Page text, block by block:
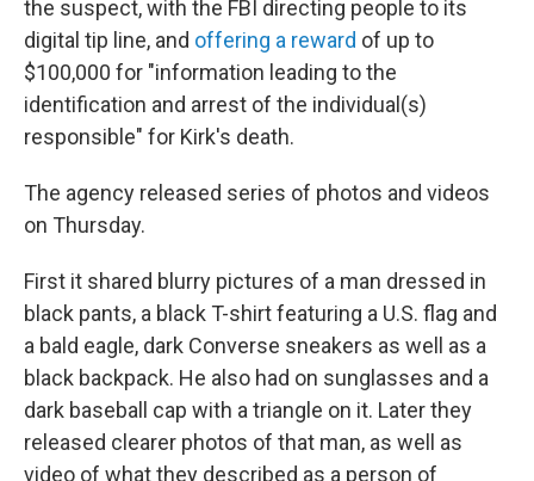
the suspect, with the FBI directing people to its
digital tip line, and offering a reward of up to
$100,000 for "information leading to the
identification and arrest of the individual(s)
responsible" for Kirk's death.
The agency released series of photos and videos
on Thursday.
First it shared blurry pictures of a man dressed in
black pants, a black T-shirt featuring a U.S. flag and
a bald eagle, dark Converse sneakers as well as a
black backpack. He also had on sunglasses and a
dark baseball cap with a triangle on it. Later they
released clearer photos of that man, as well as
video of what they described as a person of